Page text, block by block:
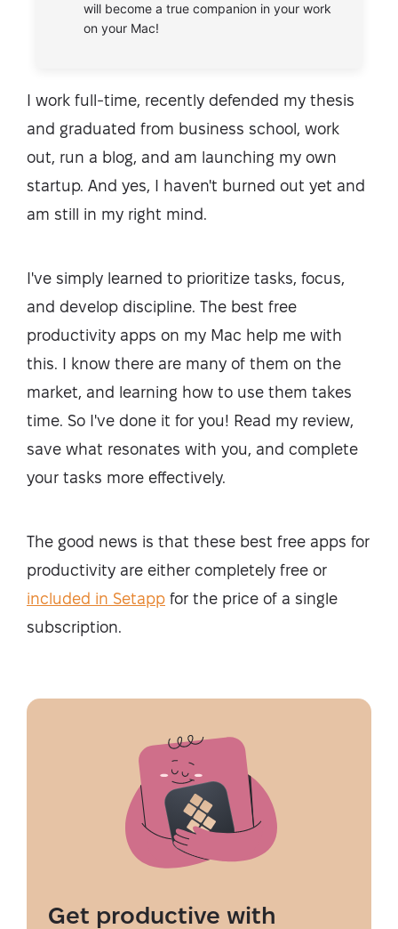
will become a true companion in your work
on your Mac!
I work full-time, recently defended my thesis
and graduated from business school, work
out, run a blog, and am launching my own
startup. And yes, I haven't burned out yet and
am still in my right mind.
I've simply learned to prioritize tasks, focus,
and develop discipline. The best free
productivity apps on my Mac help me with
this. I know there are many of them on the
market, and learning how to use them takes
time. So I've done it for you! Read my review,
save what resonates with you, and complete
your tasks more effectively.
The good news is that these best free apps for
productivity are either completely free or
included in Setapp for the price of a single
subscription.
Get productive with